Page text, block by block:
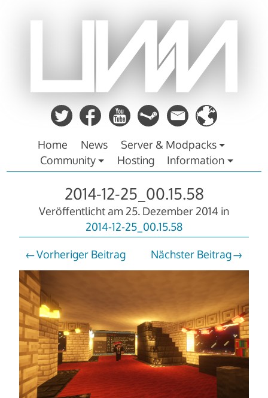
Home News
Server & Modpacks
Community
Hosting Information
2014-12-25_00.15.58
Veröffentlicht am 25. Dezember 2014 in
2014-12-25_00.15.58
Vorheriger Beitrag Nächster Beitrag